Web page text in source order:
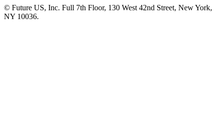
© Future US, Inc. Full 7th Floor, 130 West 42nd Street, New York,
NY 10036.